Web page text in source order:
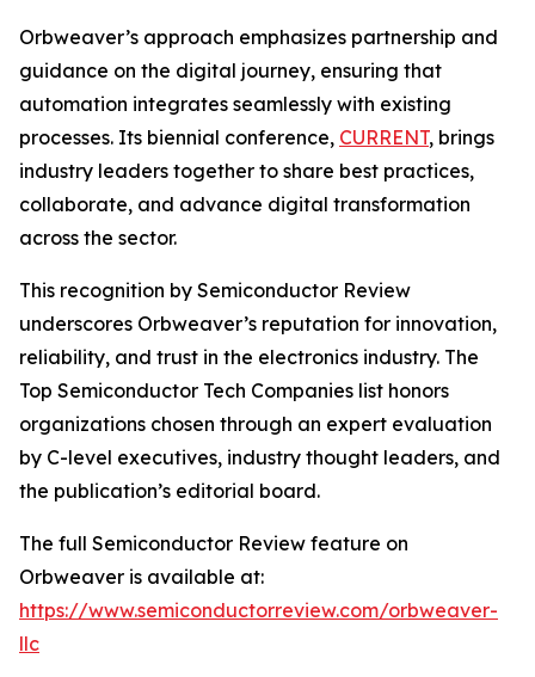
Orbweaver’s approach emphasizes partnership and
guidance on the digital journey, ensuring that
automation integrates seamlessly with existing
processes. Its biennial conference, CURRENT, brings
industry leaders together to share best practices,
collaborate, and advance digital transformation
across the sector.
This recognition by Semiconductor Review
underscores Orbweaver’s reputation for innovation,
reliability, and trust in the electronics industry. The
Top Semiconductor Tech Companies list honors
organizations chosen through an expert evaluation
by C-level executives, industry thought leaders, and
the publication’s editorial board.
The full Semiconductor Review feature on
Orbweaver is available at:
https://www.semiconductorreview.com/orbweaver-
llc